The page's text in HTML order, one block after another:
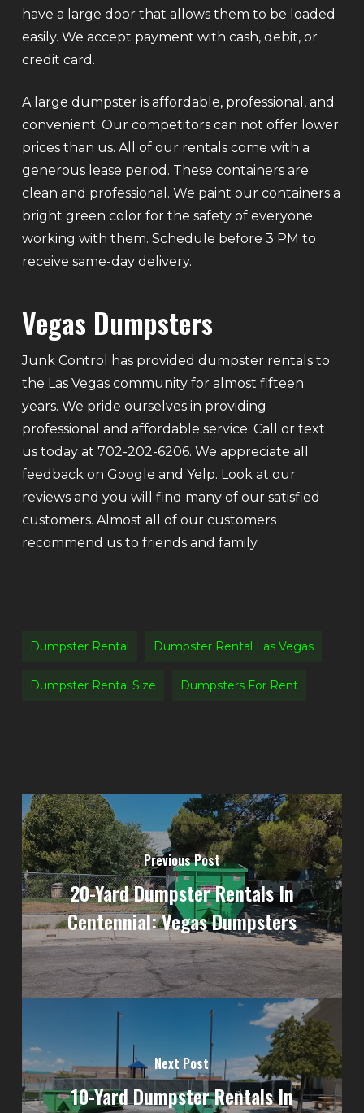
have a large door that allows them to be loaded
easily. We accept payment with cash, debit, or
credit card.
A large dumpster is affordable, professional, and
convenient. Our competitors can not offer lower
prices than us. All of our rentals come with a
generous lease period. These containers are
clean and professional. We paint our containers a
bright green color for the safety of everyone
working with them. Schedule before 3 PM to
receive same-day delivery.
Vegas Dumpsters
Junk Control has provided dumpster rentals to
the Las Vegas community for almost fifteen
years. We pride ourselves in providing
professional and affordable service. Call or text
us today at 702-202-6206. We appreciate all
feedback on Google and Yelp. Look at our
reviews and you will find many of our satisfied
customers. Almost all of our customers
recommend us to friends and family.
Dumpster Rental Dumpster Rental Las Vegas
Dumpster Rental Size Dumpsters For Rent
Previous Post
20-Yard Dumpster Rentals In
Centennial: Vegas Dumpsters
Next Post
10-Yard Dumpster Rentals In